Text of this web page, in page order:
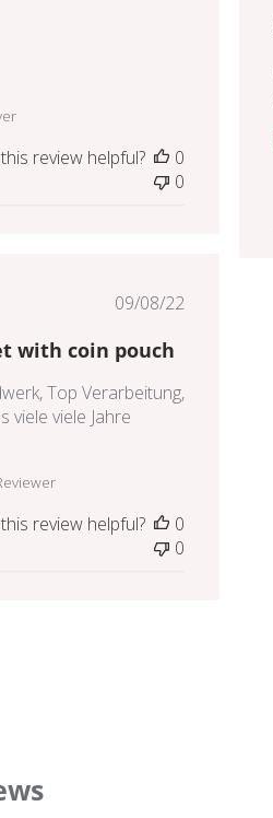
review helpful?
0
0
Published
09/08/22
with coin pouch
Top Verarbeitung,
viele viele Jahre
review helpful?
0
0